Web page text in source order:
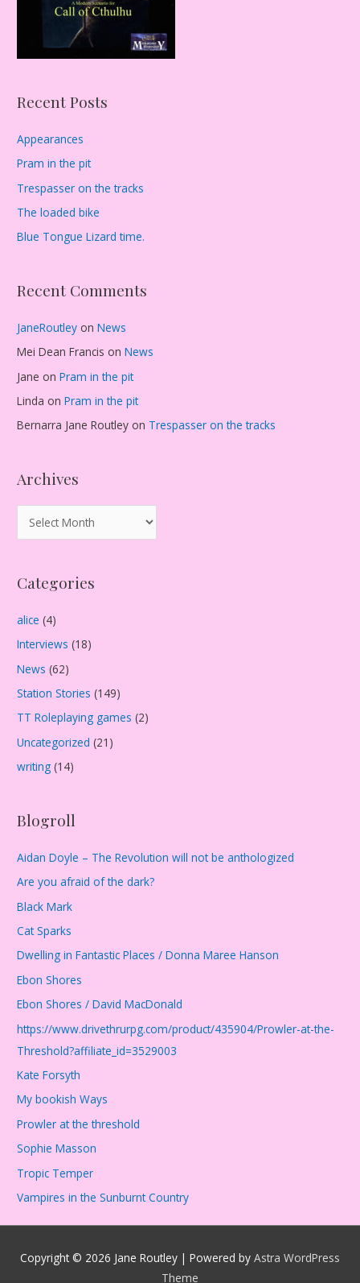
Recent Posts
Appearances
Pram in the pit
Trespasser on the tracks
The loaded bike
Blue Tongue Lizard time.
Recent Comments
JaneRoutley onNews
Mei Dean Francis onNews
Jane onPram in the pit
Linda onPram in the pit
Bernarra Jane Routley on Trespasser on the tracks
Archives
r
h
v
e
s
Categories
alice (4)
Interviews (18)
News (62)
Station Stories (149)
TT Roleplaying games (2)
Uncategorized (21)
writing (14)
Blogroll
Aidan Doyle – The Revolution will not be anthologized
Are you afraid of the dark?
Black Mark
Cat Sparks
Dwelling in Fantastic Places / Donna Maree Hanson
Ebon Shores
Ebon Shores / David MacDonald
https://www.drivethrurpg.com/product/435904/Prowler-at-the-
Threshold?affiliate_id=3529003
Kate Forsyth
My bookish Ways
Prowler at the threshold
Sophie Masson
Tropic Temper
Vampires in the Sunburnt Country
Copyright © 2026 Jane Routley | Powered by Astra WordPress
Theme